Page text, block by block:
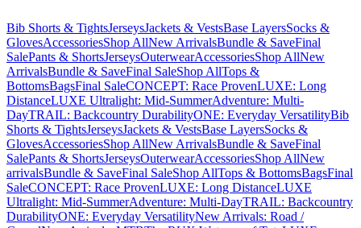
Bib Shorts & TightsJerseysJackets & VestsBase LayersSocks &
GlovesAccessoriesShop AllNew ArrivalsBundle & SaveFinal
SalePants & ShortsJerseysOuterwearAccessoriesShop AllNew
ArrivalsBundle & SaveFinal SaleShop AllTops &
BottomsBagsFinal SaleCONCEPT: Race ProvenLUXE: Long
DistanceLUXE Ultralight: Mid-SummerAdventure: Multi-
DayTRAIL: Backcountry DurabilityONE: Everyday VersatilityBib
Shorts & TightsJerseysJackets & VestsBase LayersSocks &
GlovesAccessoriesShop AllNew ArrivalsBundle & SaveFinal
SalePants & ShortsJerseysOuterwearAccessoriesShop AllNew
arrivalsBundle & SaveFinal SaleShop AllTops & BottomsBagsFinal
SaleCONCEPT: Race ProvenLUXE: Long DistanceLUXE
Ultralight: Mid-SummerAdventure: Multi-DayTRAIL: Backcountry
DurabilityONE: Everyday VersatilityNew Arrivals: Road /